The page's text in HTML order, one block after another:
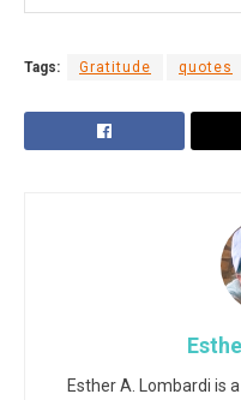
Tags: Gratitude quotes
Esther A. Lombardi is